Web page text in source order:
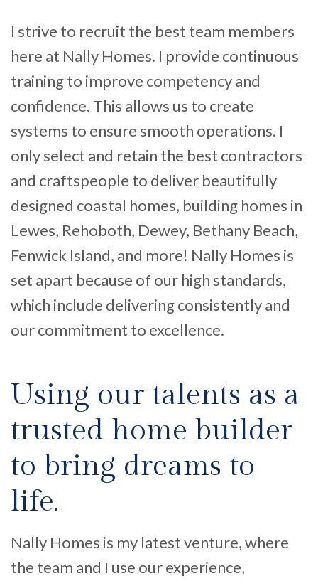
I strive to recruit the best team members
here at Nally Homes. I provide continuous
training to improve competency and
confidence. This allows us to create
systems to ensure smooth operations. I
only select and retain the best contractors
and craftspeople to deliver beautifully
designed coastal homes, building homes in
Lewes, Rehoboth, Dewey, Bethany Beach,
Fenwick Island, and more! Nally Homes is
set apart because of our high standards,
which include delivering consistently and
our commitment to excellence.
Using our talents as a
trusted home builder
to bring dreams to
life.
Nally Homes is my latest venture,where
the team and I use our experience,